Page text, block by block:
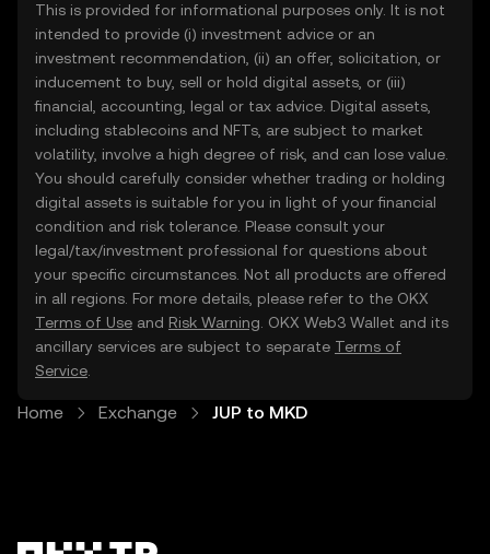
This is provided for informational purposes only. It is not
intended to provide (i) investment advice or an
investment recommendation, (ii) an offer, solicitation, or
inducement to buy, sell or hold digital assets, or (iii)
financial, accounting, legal or tax advice. Digital assets,
including stablecoins and NFTs, are subject to market
volatility, involve a high degree of risk, and can lose value.
You should carefully consider whether trading or holding
digital assets is suitable for you in light of your financial
condition and risk tolerance. Please consult your
legal/tax/investment professional for questions about
your specific circumstances. Not all products are offered
in all regions. For more details, please refer to the OKX
Terms of Use and Risk Warning . OKX Web3 Wallet and its
ancillary services are subject to separate Terms of
Service
Home Exchange JUP to MKD